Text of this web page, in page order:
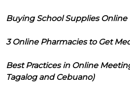
Buying School Supplies Online
3 Online Pharmacies to Get
Best Practices in Online
Tagalog and Cebuano)